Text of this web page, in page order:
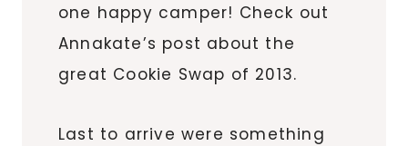
one happy camper! Check out
Annakate’s post about the
great Cookie Swap of 2013.
Last to arrive were something